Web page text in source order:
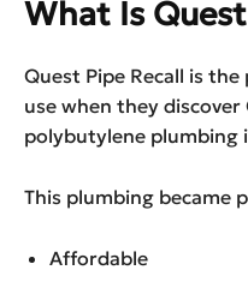
What Is
Quest Pipe Recall is
use when they
polybutylene plumbing
This plumbing became
Affordable